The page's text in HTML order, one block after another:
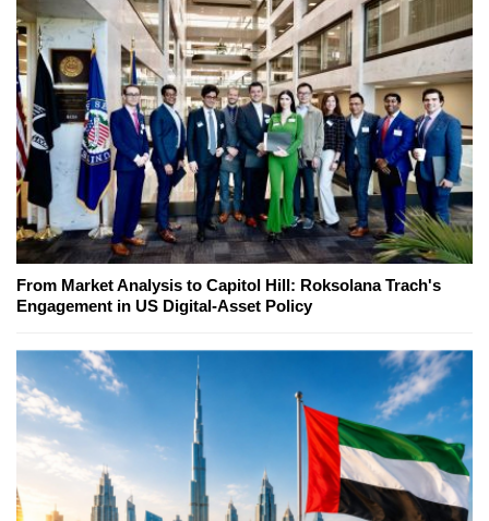
From Market Analysis to Capitol Hill: Roksolana Trach's
Engagement in US Digital-Asset Policy